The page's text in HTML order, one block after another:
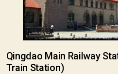
Qingdao Main Railway
Train Station)